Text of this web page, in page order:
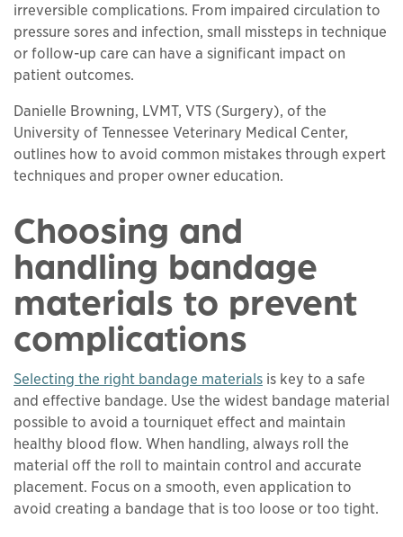
irreversible complications. From impaired circulation to
pressure sores and infection, small missteps in technique
or follow-up care can have a significant impact on
patient outcomes.
Danielle Browning, LVMT, VTS (Surgery), of the
University of Tennessee Veterinary Medical Center,
outlines how to avoid common mistakes through expert
techniques and proper owner education.
Choosing and
handling bandage
materials to prevent
complications
Selecting the right bandage materials is key to a safe
and effective bandage. Use the widest bandage material
possible to avoid a tourniquet effect and maintain
healthy blood flow. When handling, always roll the
material off the roll to maintain control and accurate
placement. Focus on a smooth, even application to
avoid creating a bandage that is too loose or too tight.